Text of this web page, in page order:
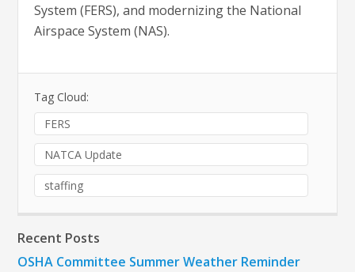
System (FERS), and modernizing the National
Airspace System (NAS).
Tag Cloud:
FERS
NATCA Update
staffing
Recent Posts
OSHA Committee Summer Weather Reminder